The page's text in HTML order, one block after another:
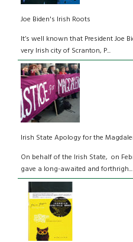
Joe Biden's Irish Roots
It’s well known that President Joe
very Irish city of Scranton, P...
Irish State Apology for the
On behalf of the Irish State, on
gave a long-awaited and forthrigh...